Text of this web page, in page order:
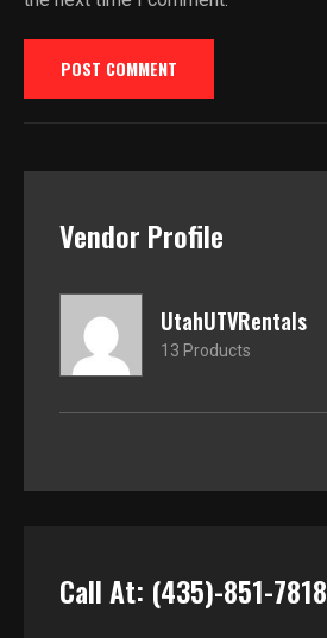
Vendor Profile
UtahUTVRentals
13 Products
Call At: (435)-851-7818